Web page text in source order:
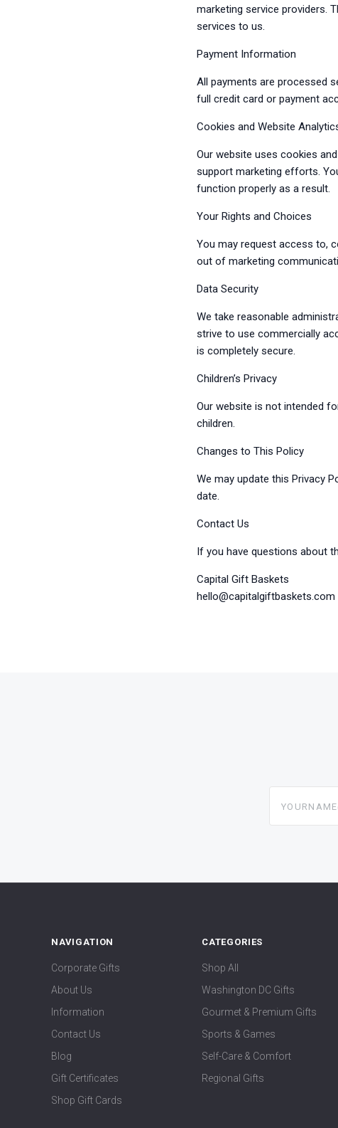
marketing service providers.
services to us.
Payment Information
All payments are processed
full credit card or payment
Cookies and Website
Our website uses cookies
support marketing efforts.
function properly as a result.
Your Rights and Choices
You may request access to,
out of marketing
Data Security
We take reasonable
strive to use commercially
is completely secure.
Children’s Privacy
Our website is not intended
children.
Changes to This Policy
We may update this Privacy
date.
Contact Us
If you have questions about
Capital Gift Baskets
hello@capitalgiftbaskets.com
NAVIGATION
Corporate Gifts
About Us
Information
Contact Us
Blog
Gift Certificates
Shop Gift Cards
CATEGORIES
Shop All
Washington DC Gifts
Gourmet & Premium Gifts
Sports & Games
Self-Care & Comfort
Regional Gifts